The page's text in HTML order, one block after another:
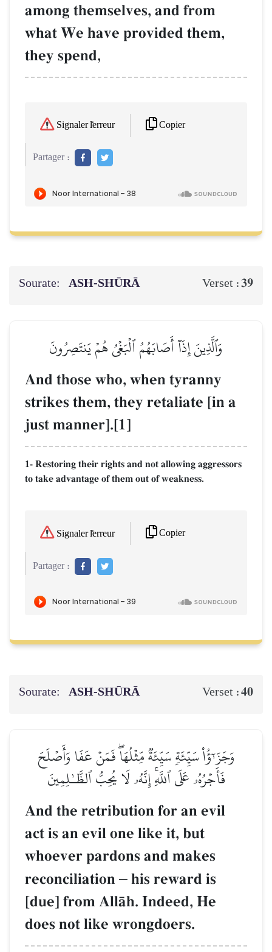
among themselves, and from
what We have provided them,
they spend,
Signaler l'erreur Copier
Partager :
Sourate: ASH-SHŪRĀ Verset :39
وَٱلَّذِينَ إِذَآ أَصَابَهُمُ ٱلۡبَغۡيُ هُمۡ يَنتَصِرُونَ
And those who, when tyranny
strikes them, they retaliate [in a
just manner].[1]
1- Restoring their rights and not allowing aggressors
to take advantage of them out of weakness.
Signaler l'erreur Copier
Partager :
Sourate: ASH-SHŪRĀ Verset :40
وَجَزَـٰٓؤُاْ سَيِّئَةٖ سَيِّئَةٞ مِّثۡلُهَاۖ فَمَنۡ عَفَا وَأَصۡلَحَ
فَأَجۡرُهُۥ عَلَى ٱللَّهِۚ إِنَّهُۥ لَا يُحِبُّ ٱلظَّـٰلِمِينَ
And the retribution for an evil
act is an evil one like it, but
whoever pardons and makes
reconciliation – his reward is
[due] from AllŒh. Indeed, He
does not like wrongdoers.